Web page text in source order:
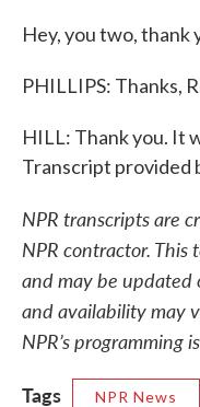
Hey, you two, thank
PHILLIPS: Thanks,
HILL: Thank you. It
Transcript provided
NPR transcripts are
NPR contractor.
and may be updated
and availability may
NPR’s programming
Tags
NPR News